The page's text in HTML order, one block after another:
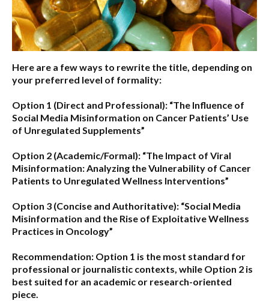
Here are a few ways to rewrite the title, depending on
your preferred level of formality:
Option 1 (Direct and Professional): “The Influence of
Social Media Misinformation on Cancer Patients’ Use
of Unregulated Supplements”
Option 2 (Academic/Formal): “The Impact of Viral
Misinformation: Analyzing the Vulnerability of Cancer
Patients to Unregulated Wellness Interventions”
Option 3 (Concise and Authoritative): “Social Media
Misinformation and the Rise of Exploitative Wellness
Practices in Oncology”
Recommendation: Option 1 is the most standard for
professional or journalistic contexts, while Option 2 is
best suited for an academic or research-oriented
piece.